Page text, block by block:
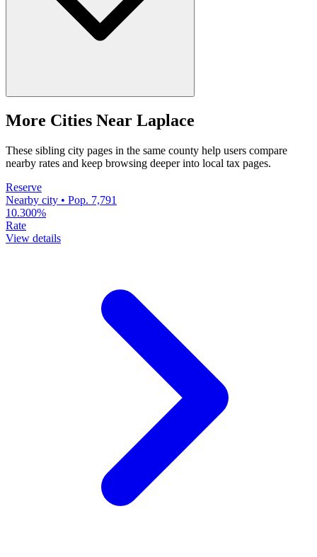
More Cities Near Laplace
These sibling city pages in the same county help users compare
nearby rates and keep browsing deeper into local tax pages.
Reserve
Nearby city • Pop. 7,791
10.300%
Rate
View details